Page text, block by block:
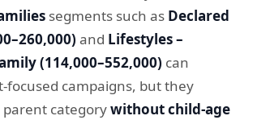
segments such as Declared
and Lifestyles –
(114,000–552,000) can
focused campaigns, but they
categorywithout child-age